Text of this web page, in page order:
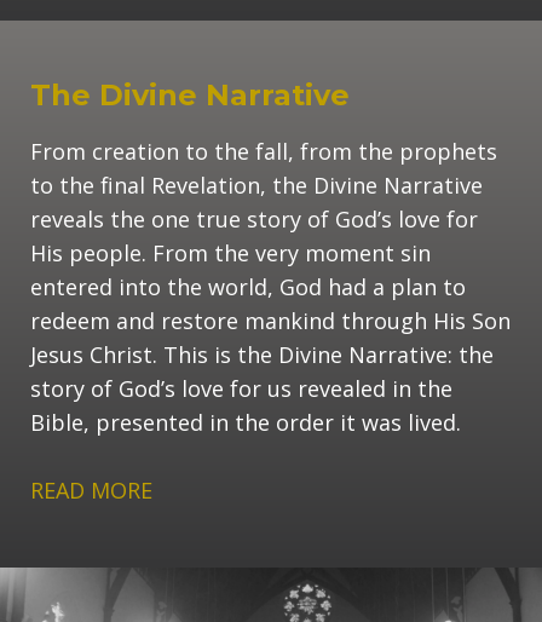
The Divine Narrative
From creation to the fall, from the prophets
to the final Revelation, the Divine Narrative
reveals the one true story of God’s love for
His people. From the very moment sin
entered into the world, God had a plan to
redeem and restore mankind through His Son
Jesus Christ. This is the Divine Narrative: the
story of God’s love for us revealed in the
Bible, presented in the order it was lived.
READ MORE